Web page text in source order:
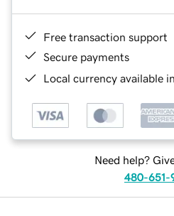
Free transaction support
Secure payments
Local currency available
Need help?
480-651-